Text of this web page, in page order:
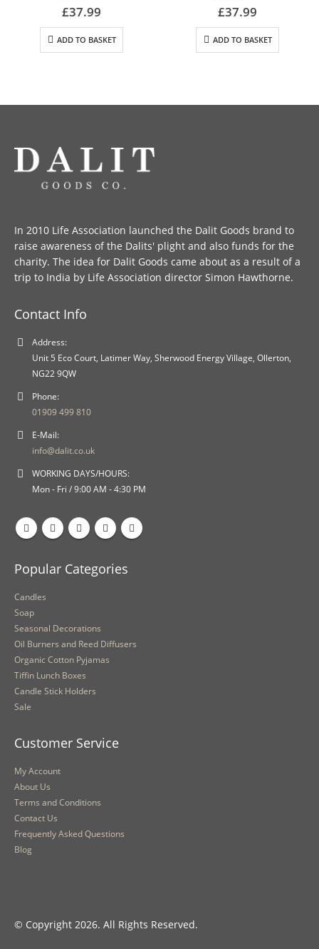
out of 5
£37.99
ADD TO BASKET
out of 5
£37.99
ADD TO BASKET
In 2010 Life Association launched the Dalit Goods brand to
raise awareness of the Dalits' plight and also funds for the
charity. The idea for Dalit Goods came about as a result of a
trip to India by Life Association director Simon Hawthorne.
Contact Info
Address:
Unit 5 Eco Court, Latimer Way, Sherwood Energy Village, Ollerton,
NG22 9QW
Phone:
01909 499 810
E-Mail:
info@dalit.co.uk
WORKING DAYS/HOURS:
Mon - Fri / 9:00 AM - 4:30 PM
Popular Categories
Candles
Soap
Seasonal Decorations
Oil Burners and Reed Diffusers
Organic Cotton Pyjamas
Tiffin Lunch Boxes
Candle Stick Holders
Sale
Customer Service
My Account
About Us
Terms and Conditions
Contact Us
Frequently Asked Questions
Blog
© Copyright 2026. All Rights Reserved.